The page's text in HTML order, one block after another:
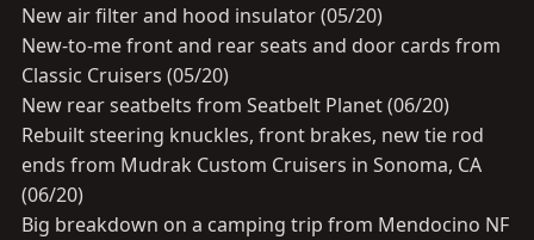
New air filter and hood insulator (05/20)
New-to-me front and rear seats and door cards from
Classic Cruisers (05/20)
New rear seatbelts from Seatbelt Planet (06/20)
Rebuilt steering knuckles, front brakes, new tie rod
ends from Mudrak Custom Cruisers in Sonoma, CA
(06/20)
Big breakdown on a camping trip from Mendocino NF